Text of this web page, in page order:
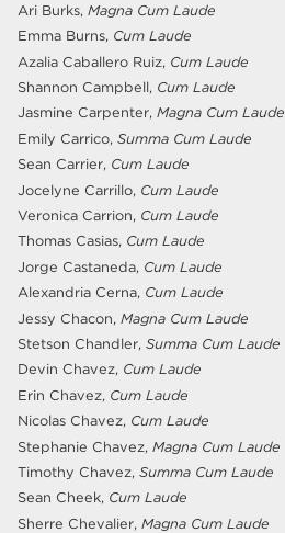
Ari Burks, Magna Cum Laude
Emma Burns, Cum Laude
Azalia Caballero Ruiz, Cum Laude
Shannon Campbell, Cum Laude
Jasmine Carpenter, Magna Cum Laude
Emily Carrico, Summa Cum Laude
Sean Carrier, Cum Laude
Jocelyne Carrillo, Cum Laude
Veronica Carrion, Cum Laude
Thomas Casias, Cum Laude
Jorge Castaneda, Cum Laude
Alexandria Cerna, Cum Laude
Jessy Chacon, Magna Cum Laude
Stetson Chandler, Summa Cum Laude
Devin Chavez, Cum Laude
Erin Chavez, Cum Laude
Nicolas Chavez, Cum Laude
Stephanie Chavez, Magna Cum Laude
Timothy Chavez, Summa Cum Laude
Sean Cheek, Cum Laude
Sherre Chevalier, Magna Cum Laude